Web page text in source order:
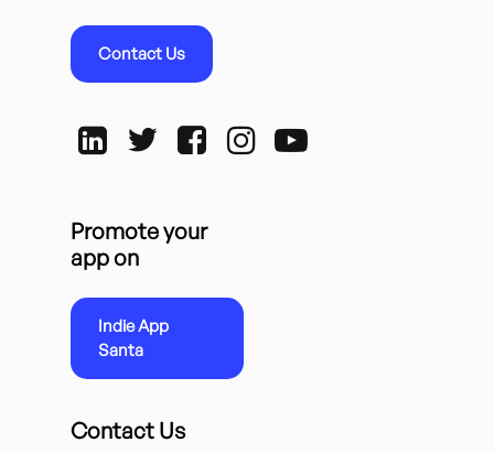
Contact Us
Promote your
app on
Indie App
Santa
Contact Us